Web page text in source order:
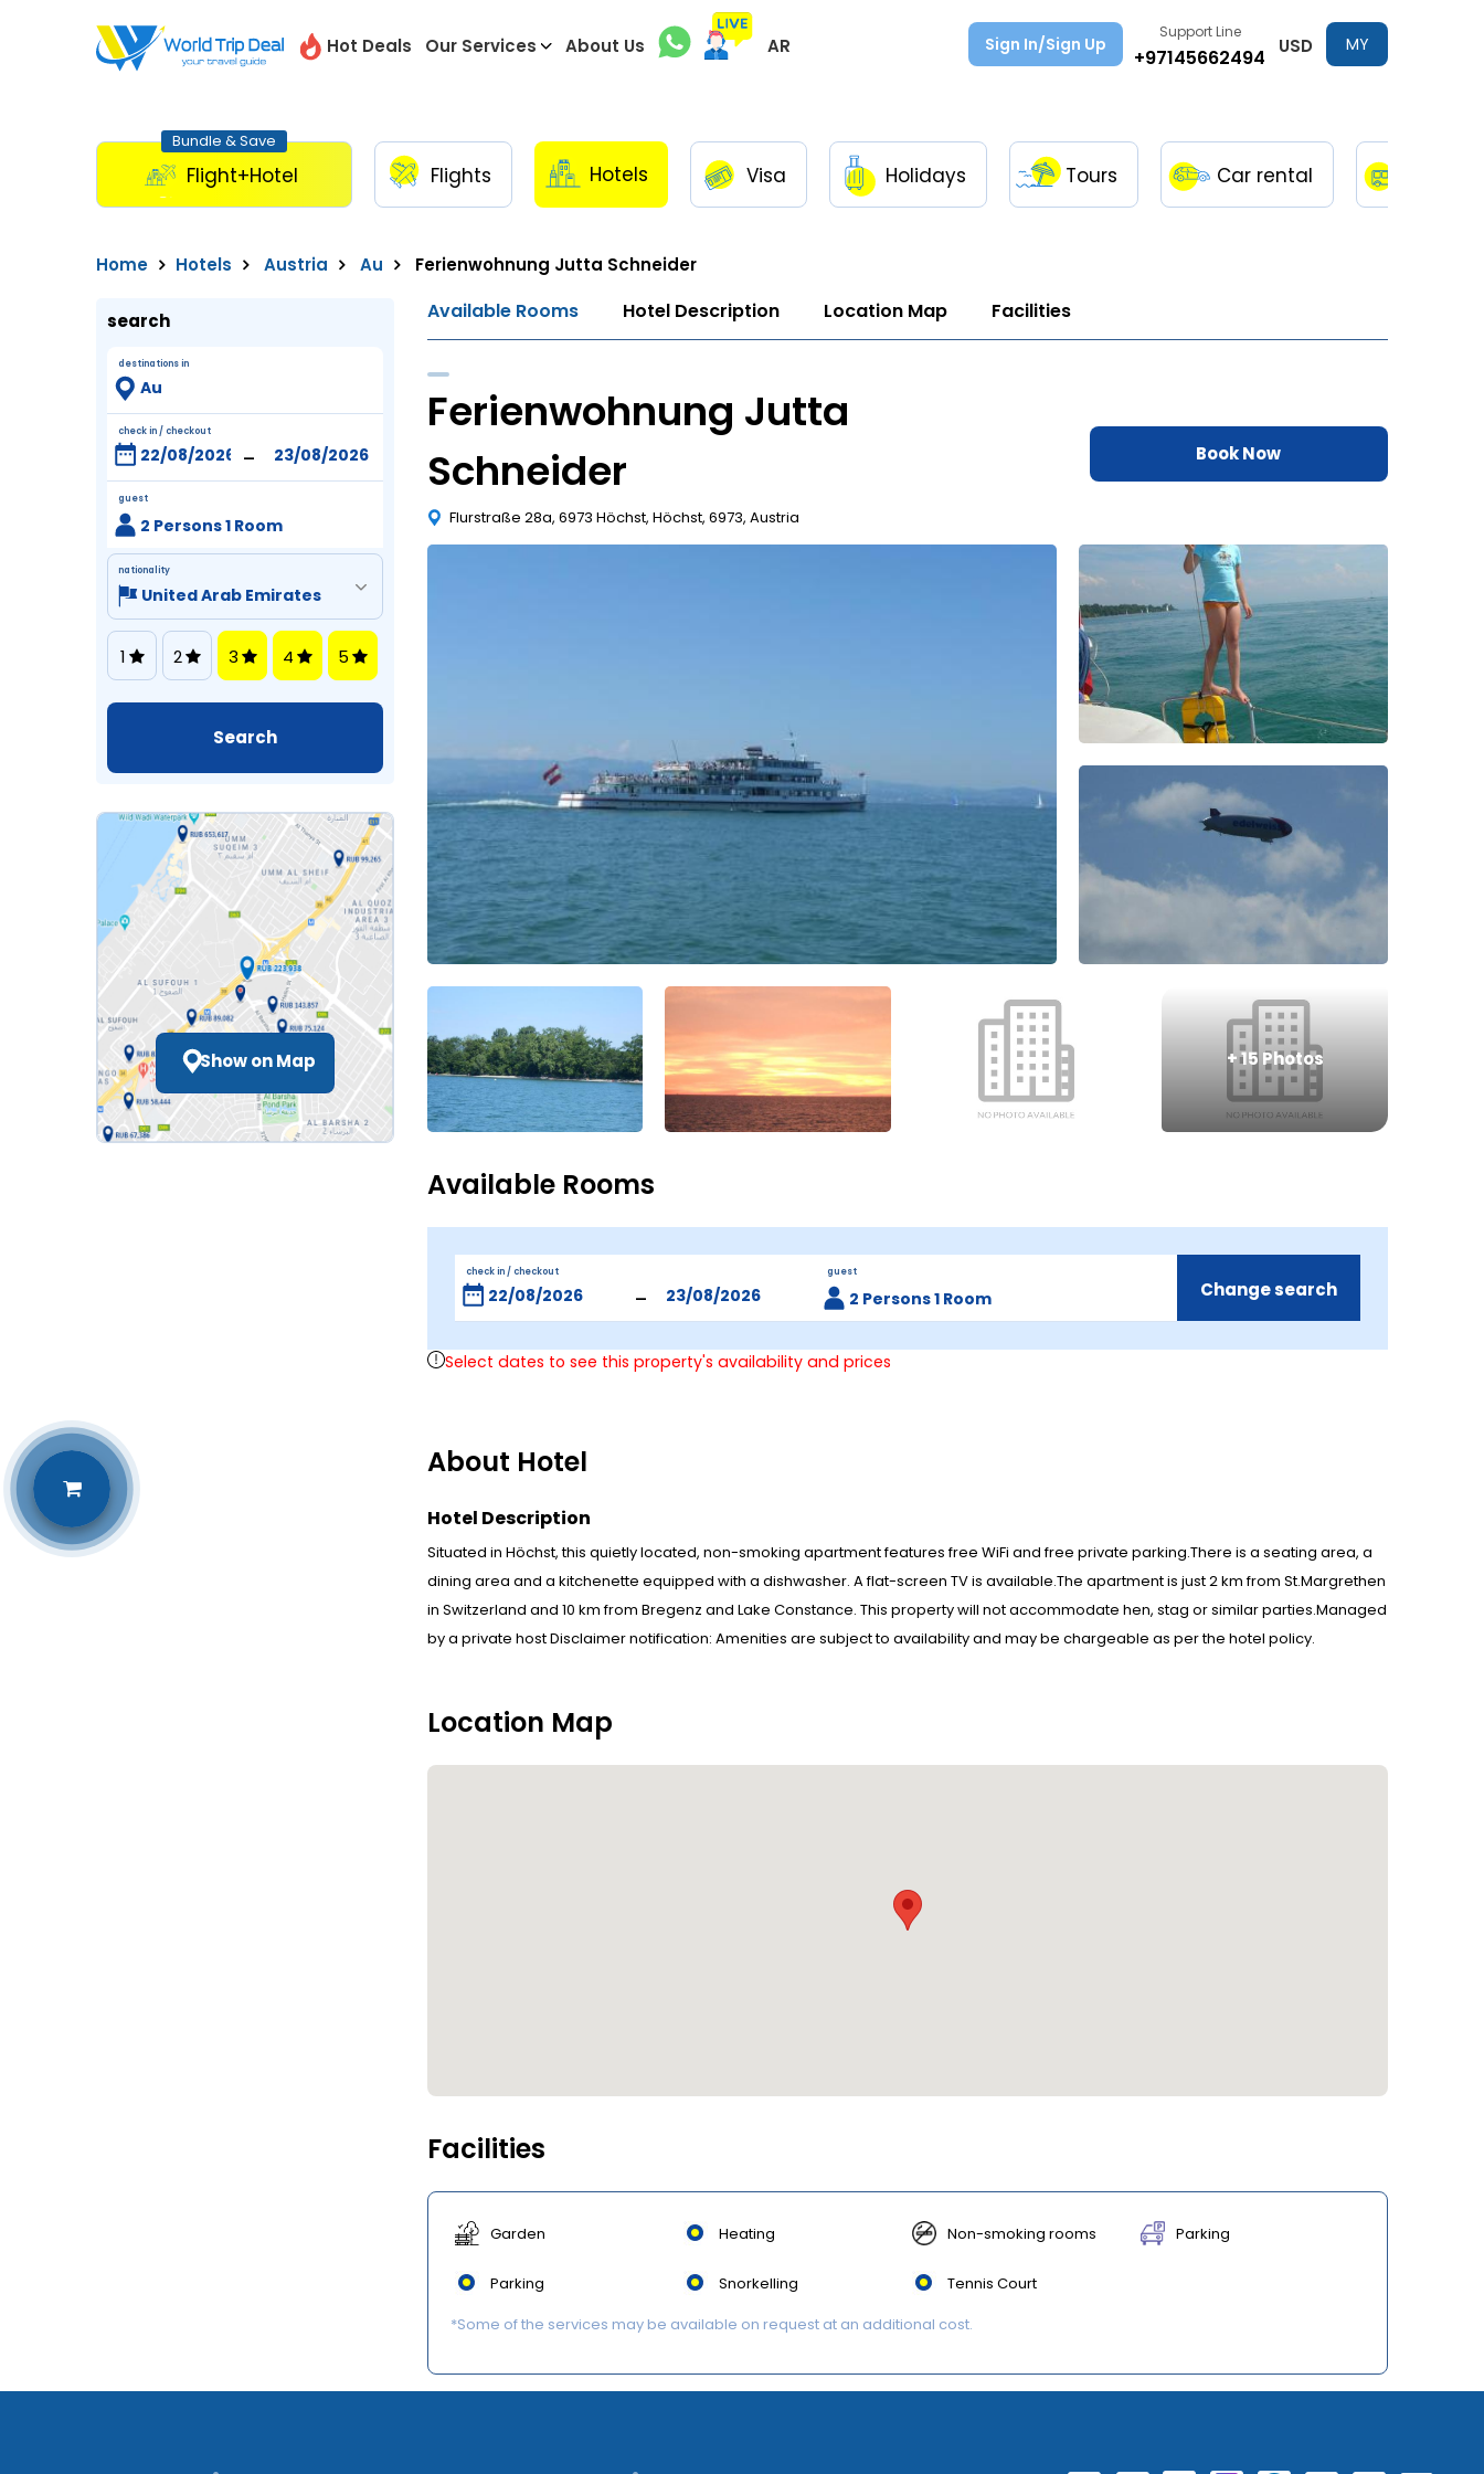
Hot Deals Our Services About Us AR Sign In/Sign Up
Support Line
+97145662494 USD
MY
Bundle & Save
Flight+Hotel Flights Hotels Visa Holidays Tours Car rental
Home Hotels Austria Au Ferienwohnung Jutta Schneider
search
destinations in
check in / checkout
-
guest
2 Persons 1 Room
nationality
1 2 3 4 5
Show on Map
Available Rooms Hotel Description Location Map Facilities
Ferienwohnung Jutta
Schneider
Flurstraße 28a, 6973 Höchst, Höchst, 6973, Austria
Book Now
+15 Photos
Available Rooms
check in / checkout
-
guest
2 Persons 1 Room Change search
Select dates to see this property's availability and prices
About Hotel
Hotel Description
Situated in Höchst, this quietly located, non-smoking apartment features free WiFi and free private parking.There is a seating area, a
dining area and a kitchenette equipped with a dishwasher. A flat-screen TV is available.The apartment is just 2 km from St.Margrethen
in Switzerland and 10 km from Bregenz and Lake Constance. This property will not accommodate hen, stag or similar parties.Managed
by a private host Disclaimer notification: Amenities are subject to availability and may be chargeable as per the hotel policy.
Location Map
Facilities
Garden Heating Non-smoking rooms Parking
Parking Snorkelling
Tennis Court
*Some of the services may be available on request at an additional cost.